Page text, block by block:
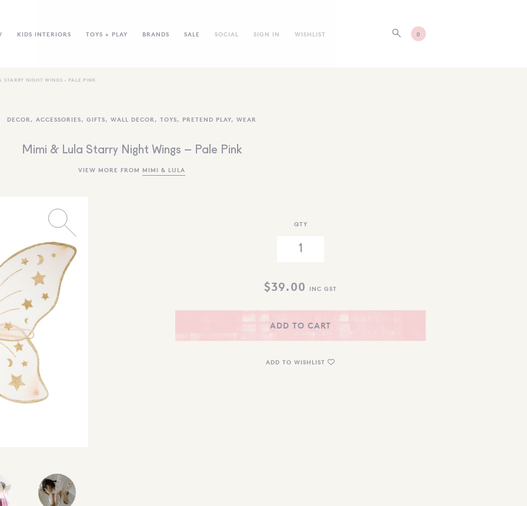
KIDS INTERIORS TOYS + PLAY BRANDS SALE SOCIAL SIGN IN WISHLIST 0
STARRY NIGHT WINGS – PALE PINK
DECOR , ACCESSORIES, GIFTS, WALL DECOR , TOYS, PRETEND PLAY, WEAR
Mimi & Lula Starry Night Wings – Pale Pink
VIEW MORE FROM MIMI & LULA
QTY
$39.00 INC GST
ADD TO CART
ADD TO WISHLIST